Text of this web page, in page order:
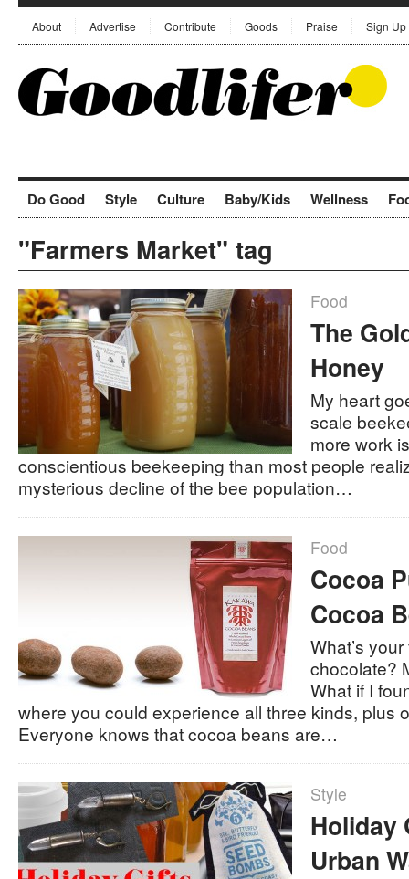
About Advertise Contribute Goods Praise Sign Up
Do Good Style Culture Baby/Kids Wellness
"Farmers Market" tag
Food
The
Honey
My heart
scale
more work
conscientious beekeeping than most people
mysterious decline of the bee population…
Food
Cocoa
Cocoa
What’s
chocolate?
What if I
where you could experience all three kinds, plus
Everyone knows that cocoa beans are…
Style
Holiday
Urban